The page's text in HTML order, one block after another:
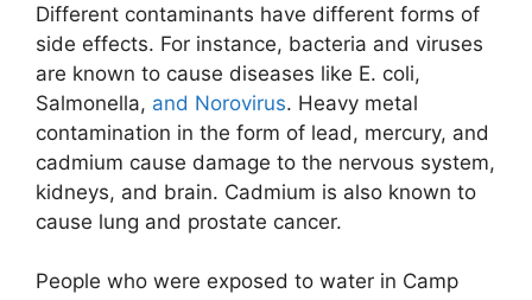
Different contaminants have different forms of
side effects. For instance, bacteria and viruses
are known to cause diseases like E. coli,
Salmonella, and Norovirus. Heavy metal
contamination in the form of lead, mercury, and
cadmium cause damage to the nervous system,
kidneys, and brain. Cadmium is also known to
cause lung and prostate cancer.
People who were exposed to water in Camp